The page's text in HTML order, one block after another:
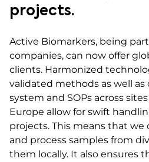
projects.
Active Biomarkers, being
companies, can now offer
clients. Harmonized
validated methods as well
system and SOPs across
Europe allow for swift
projects. This means that
and process samples from
them locally. It also ensures